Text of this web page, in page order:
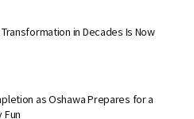
in Decades Is Now
as Oshawa Prepares for a
Fun